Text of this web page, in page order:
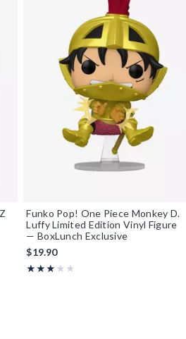
Funko Pop! One Piece Monkey D.
Luffy Limited Edition Vinyl Figure
— BoxLunch Exclusive
$19.90
★★★★★
Rating, 3 out of 5
★★★★★